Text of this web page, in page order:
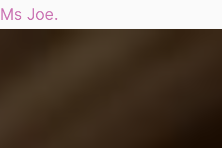
Ms Joe.